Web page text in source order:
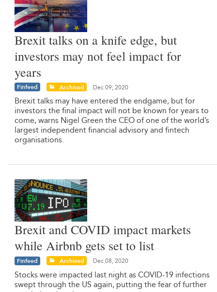
Brexit talks on a knife edge, but
investors may not feel impact for
years
Finfeed Archived Dec 09, 2020
Brexit talks may have entered the endgame, but for
investors the final impact will not be known for years to
come, warns Nigel Green the CEO of one of the world’s
largest independent financial advisory and fintech
organisations.
Brexit and COVID impact markets
while Airbnb gets set to list
Finfeed Archived Dec 08, 2020
Stocks were impacted last night as COVID-19 infections
swept through the US again, putting the fear of further